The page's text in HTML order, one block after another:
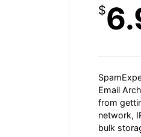
$
Email
from
network,
bulk